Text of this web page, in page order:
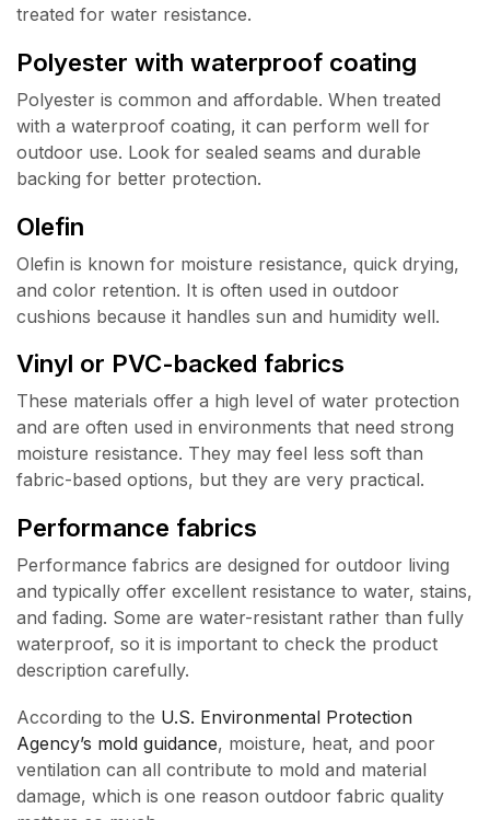
treated for water resistance.
Polyester with waterproof coating
Polyester is common and affordable. When treated
with a waterproof coating, it can perform well for
outdoor use. Look for sealed seams and durable
backing for better protection.
Olefin
Olefin is known for moisture resistance, quick drying,
and color retention. It is often used in outdoor
cushions because it handles sun and humidity well.
Vinyl or PVC-backed fabrics
These materials offer a high level of water protection
and are often used in environments that need strong
moisture resistance. They may feel less soft than
fabric-based options, but they are very practical.
Performance fabrics
Performance fabrics are designed for outdoor living
and typically offer excellent resistance to water, stains,
and fading. Some are water-resistant rather than fully
waterproof, so it is important to check the product
description carefully.
According to the U.S. Environmental Protection
Agency’s mold guidance, moisture, heat, and poor
ventilation can all contribute to mold and material
damage, which is one reason outdoor fabric quality